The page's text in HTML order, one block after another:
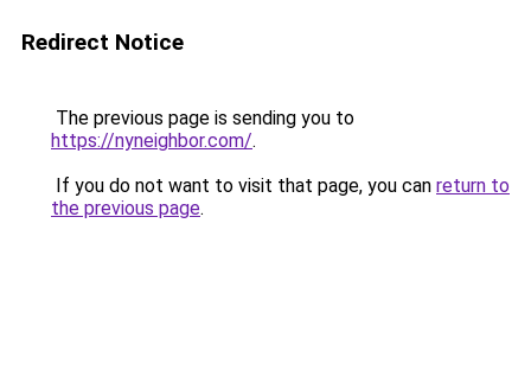
Redirect Notice
The previous page is sending you to
https://nyneighbor.com/.
If you do not want to visit that page, you can return to
the previous page.